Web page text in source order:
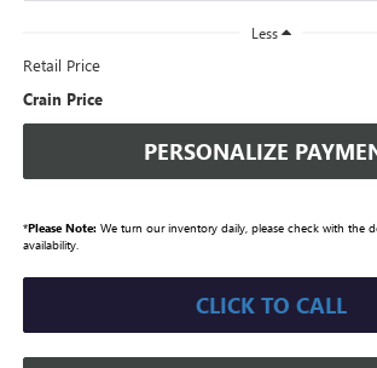
Less
Retail Price
Crain Price
PERSONALIZE
*Please Note:We turn our inventory daily, please check with the
availability.
CLICK TO CALL